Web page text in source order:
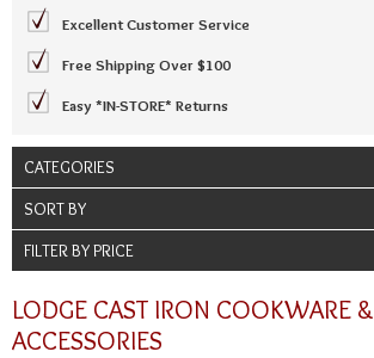
Excellent Customer Service
Free Shipping Over $100
Easy *IN-STORE* Returns
CATEGORIES
SORT BY
FILTER BY PRICE
LODGE CAST IRON COOKWARE &
ACCESSORIES